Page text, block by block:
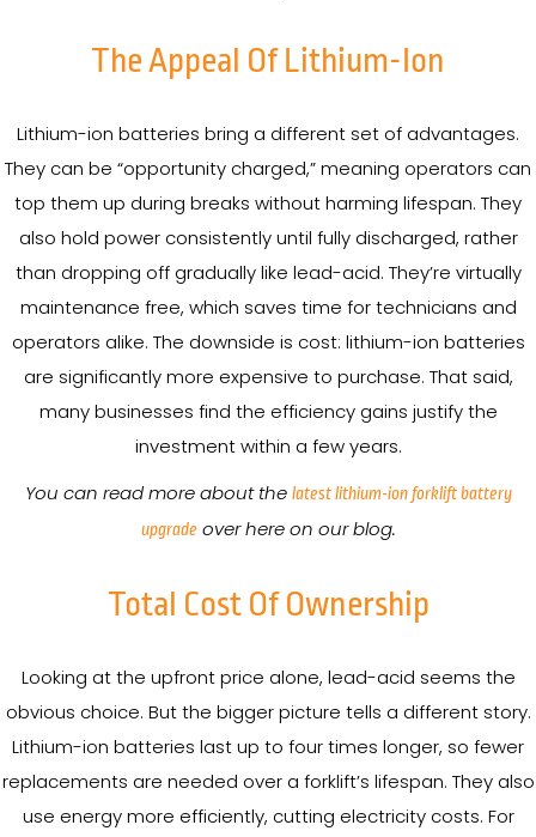
The Appeal Of Lithium-Ion
Lithium-ion batteries bring a different set of advantages.
They can be “opportunity charged,” meaning operators can
top them up during breaks without harming lifespan. They
also hold power consistently until fully discharged, rather
than dropping off gradually like lead-acid. They’re virtually
maintenance free, which saves time for technicians and
operators alike. The downside is cost: lithium-ion batteries
are significantly more expensive to purchase. That said,
many businesses find the efficiency gains justify the
investment within a few years.
You can read more about the latest lithium-ion forklift battery
upgrade over here on our blog.
Total Cost Of Ownership
Looking at the upfront price alone, lead-acid seems the
obvious choice. But the bigger picture tells a different story.
Lithium-ion batteries last up to four times longer, so fewer
replacements are needed over a forklift’s lifespan. They also
use energy more efficiently, cutting electricity costs. For